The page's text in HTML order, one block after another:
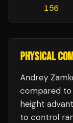
156
PHYSICAL
Andrey
compared to
height
to control